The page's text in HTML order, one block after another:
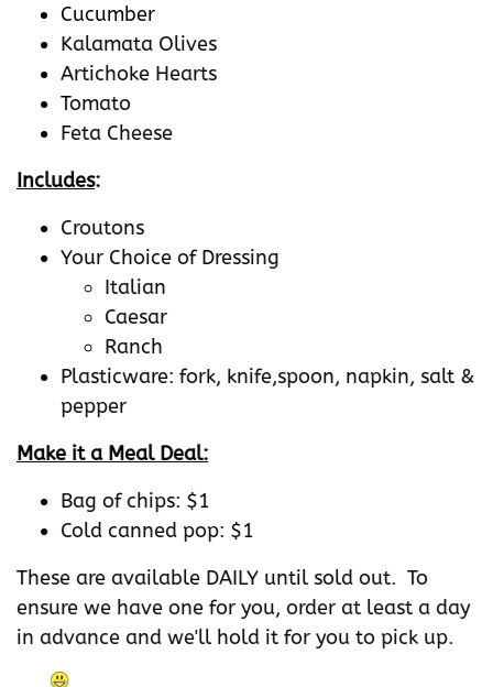
Cucumber
Kalamata Olives
Artichoke Hearts
Tomato
Feta Cheese
Includes:
Croutons
Your Choice of Dressing
Italian
Caesar
Ranch
Plasticware: fork, knife,spoon, napkin, salt &
pepper
Make it a Meal Deal:
Bag of chips: $1
Cold canned pop: $1
These are available DAILY until sold out. To
ensure we have one for you, order at least a day
in advance and we'll hold it for you to pick up.